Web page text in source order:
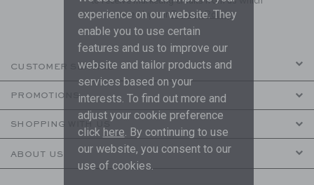
are covered by ourPrivacy Policy
CUSTOMER SERVICE
PROMOTIONS
SHOPPING WITH US
ABOUT US
experience on our website. They
enable you to use certain
features and us to improve our
website and tailor products and
services based on your
interests. To find out more and
adjust your cookie preference
click here. By continuing to use
our website, you consent to our
use of cookies.